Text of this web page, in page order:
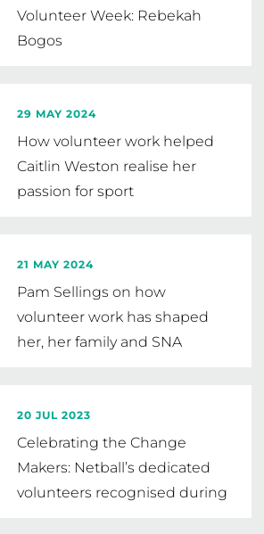
Volunteer Week: Rebekah
Bogos
29 MAY 2024
How volunteer work helped
Caitlin Weston realise her
passion for sport
21 MAY 2024
Pam Sellings on how
volunteer work has shaped
her, her family and SNA
20 JUL 2023
Celebrating the Change
Makers: Netball’s dedicated
volunteers recognised during